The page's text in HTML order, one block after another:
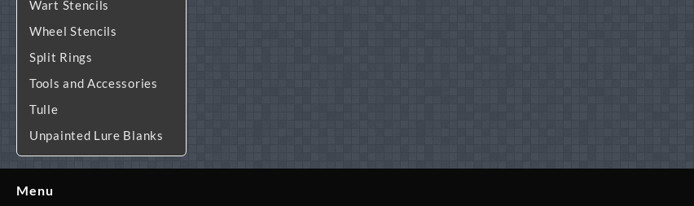
Wart Stencils
Wheel Stencils
Split Rings
Tools and Accessories
Tulle
Unpainted Lure Blanks
Menu